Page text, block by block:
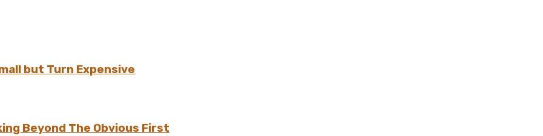
but Turn Expensive
Beyond The Obvious First